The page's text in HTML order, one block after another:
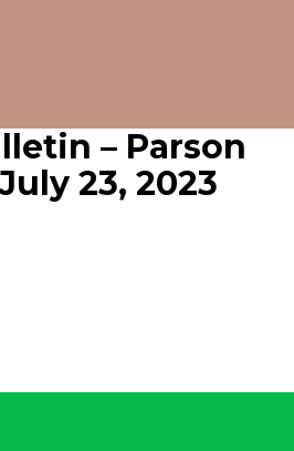
– Parson
23, 2023